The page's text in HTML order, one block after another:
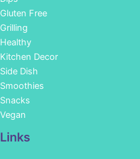
Gluten Free
Grilling
Healthy
Kitchen Decor
Side Dish
Smoothies
Snacks
Vegan
Links